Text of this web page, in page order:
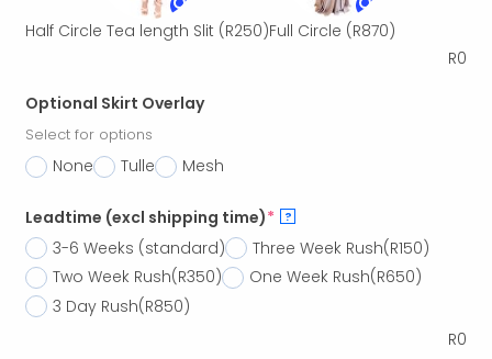
Half Circle Tea length Slit (R250)Full Circle (R870)
R0
Optional Skirt Overlay
Select for options
None Tulle Mesh
Leadtime (excl shipping time)* ?
3-6 Weeks (standard) Three Week Rush(R150)
Two Week Rush(R350) One Week Rush(R650)
3 Day Rush(R850)
R0